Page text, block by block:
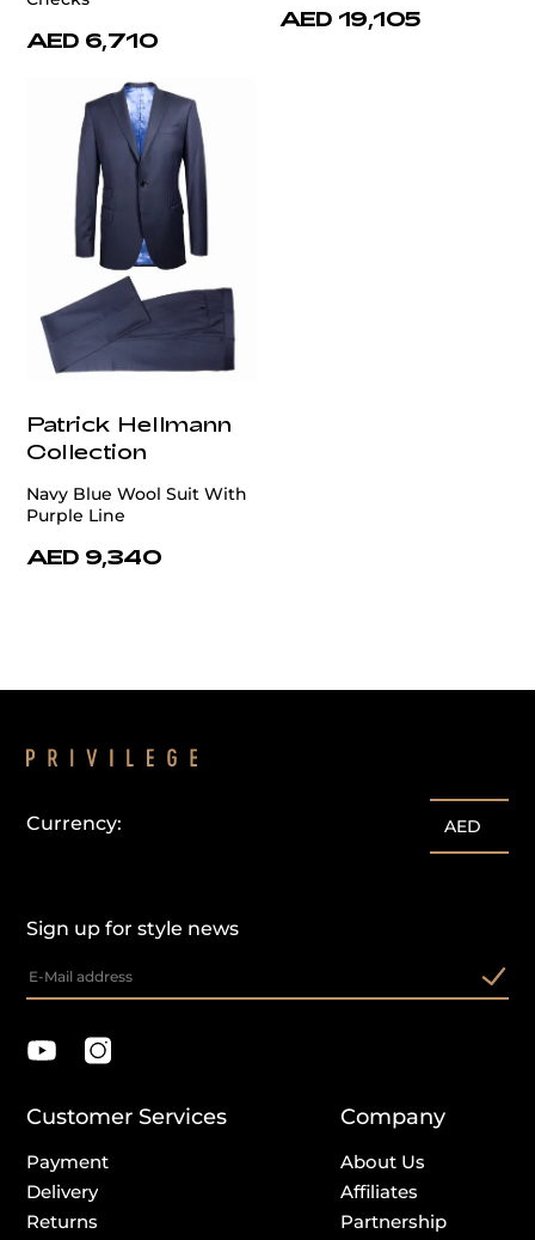
AED 6,710
AED 19,105
Patrick Hellmann
Collection
Navy Blue Wool Suit With
Purple Line
AED 9,340
Sign up for style news
Currency: AED
Customer Services
Payment
Delivery
Returns
Company
About Us
Affiliates
Partnership